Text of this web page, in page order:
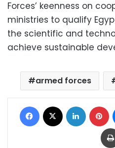
Forces’ keenness on
ministries to qualify
the scientific and
achieve sustainable
armed forces
Facebook LinkedIn